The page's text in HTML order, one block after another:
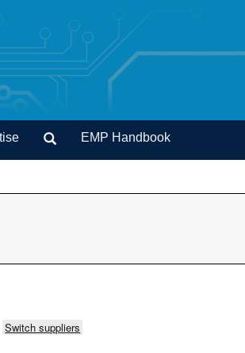
EMP Handbook
Switch suppliers